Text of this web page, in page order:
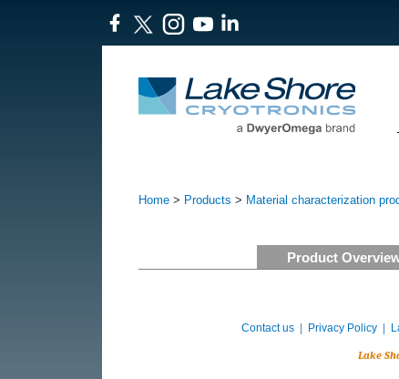
Home > Products > Material characterization
Product
Contact us| Privacy Policy|
Lake